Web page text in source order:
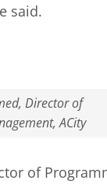
said.
Director of
ACity
of